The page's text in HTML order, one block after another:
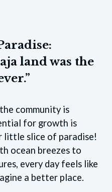
land was the
community is
for growth is
little slice of paradise!
ocean breezes to
every day feels like
a better place.